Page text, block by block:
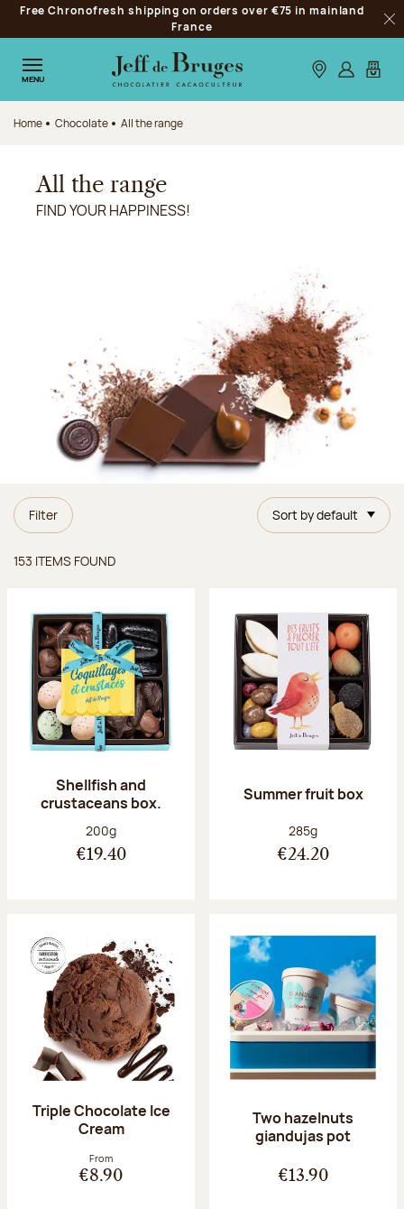
Jump to navigation
Jump to the main content
Jump to the footer
Free Chronofresh shipping on orders over €75 in mainland
France
MENU Our stores
Log inMy
Home Chocolate All the range
All the range
FIND YOUR HAPPINESS!
Filter Sort by default
153 ITEMS FOUND
Shellfish and
crustaceans box.
Net weight:
200g
€19.40
Summer fruit box
Net weight:
285g
€24.20
Triple Chocolate Ice
Cream
From
€8.90
Two hazelnuts
giandujas pot
€13.90